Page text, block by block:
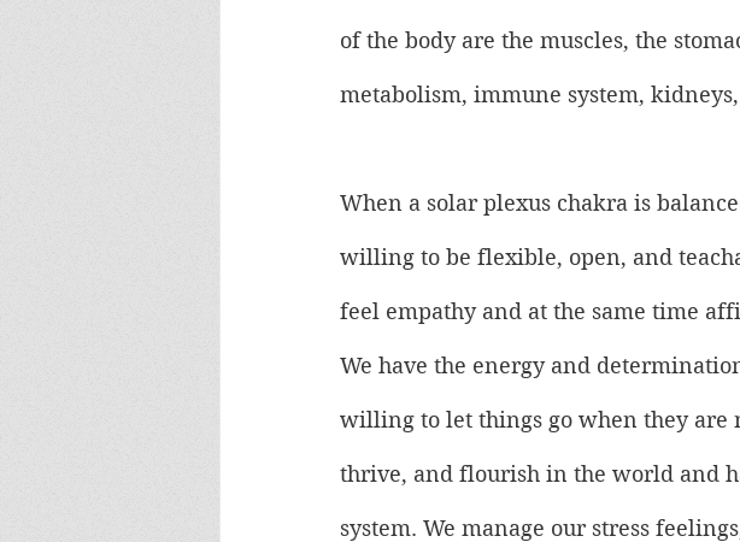
of the body are the muscles, the
metabolism, immune system,
When a solar plexus chakra is
willing to be flexible, open, and
feel empathy and at the same time
We have the energy and
willing to let things go when they are
thrive, and flourish in the world and
system. We manage our stress